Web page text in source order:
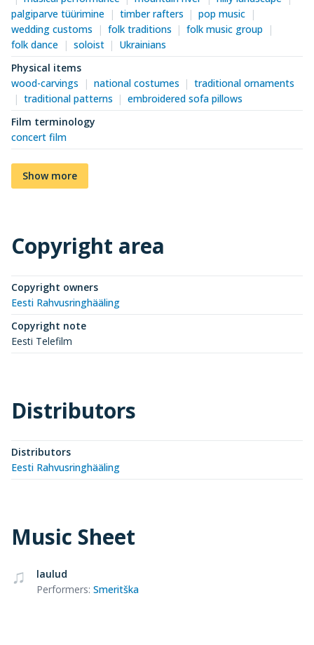
palgiparve tüürimine
timber rafters
pop music
wedding customs
folk traditions
folk music group
folk dance
soloist
Ukrainians
Physical items
wood-carvings
national costumes
traditional ornaments
traditional patterns
embroidered sofa pillows
Film terminology
concert film
Show more
Copyright area
Copyright owners
Eesti Rahvusringhääling
Copyright note
Eesti Telefilm
Distributors
Distributors
Eesti Rahvusringhääling
Music Sheet
laulud
Performers: Smeritška